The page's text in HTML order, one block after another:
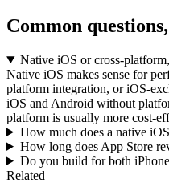
Common
Native iOS or cross-
Native iOS makes sense for
platform integration, or iOS-
iOS and Android without
platform is usually more cost-
How much does a native
How long does App Store
Do you build for both
Related